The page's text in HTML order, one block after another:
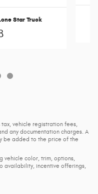
Star Truck
vehicle registration fees,
any documentation charges. A
be added to the price of the
vehicle color, trim, options,
availability, incentive offerings,